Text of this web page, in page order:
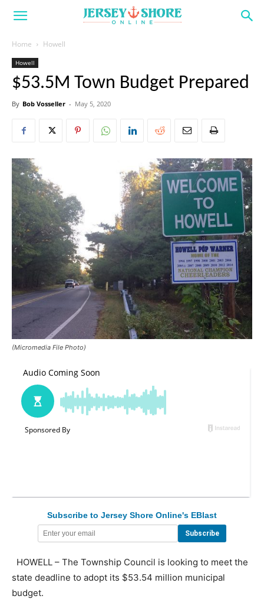
Home Howell
Howell
$53.5M Town Budget Prepared
By Bob Vosseller - May 5, 2020
(Micromedia File Photo)
Subscribe to Jersey Shore Online's EBlast
HOWELL – The Township Council is looking to meet the
state deadline to adopt its $53.54 million municipal
budget.